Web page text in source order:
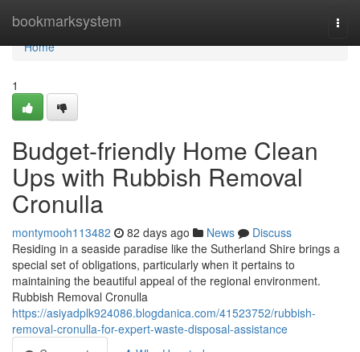
bookmarksystem
Home
Home
1
Budget-friendly Home Clean
Ups with Rubbish Removal
Cronulla
montymooh113482 82 days ago News
Discuss
Residing in a seaside paradise like the Sutherland Shire brings a
special set of obligations, particularly when it pertains to
maintaining the beautiful appeal of the regional environment.
Rubbish Removal Cronulla
https://asiyadplk924086.blogdanica.com/41523752/rubbish-
removal-cronulla-for-expert-waste-disposal-assistance